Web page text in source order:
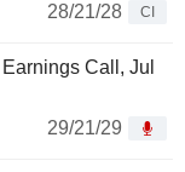
28/21/28
CI
Call, Jul
29/21/29